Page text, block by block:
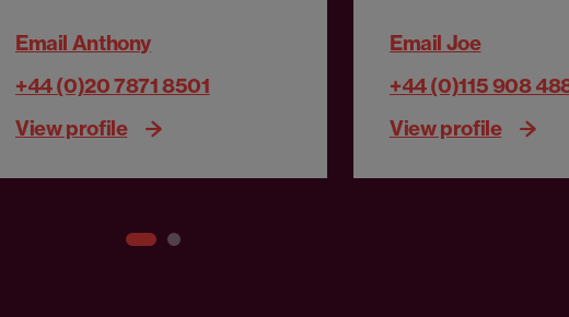
Email Anthony
+44 (0)20 7871 8501
View profile
Email Joe
+44 (0)115 908
View profile